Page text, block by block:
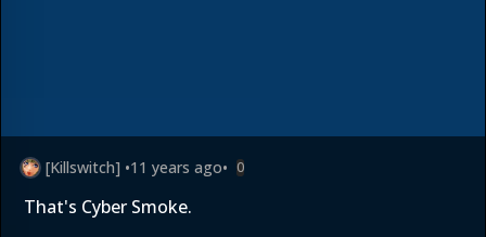
[Killswitch] •11 years ago• 0
That's Cyber Smoke.